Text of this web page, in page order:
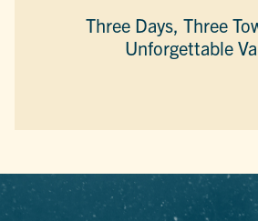
Three Days, Three
Unforgettable